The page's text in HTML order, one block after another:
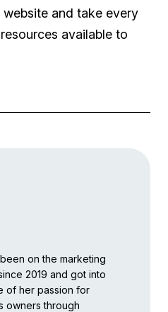
and take every
available to
on the marketing
2019 and got into
of her passion for
owners through